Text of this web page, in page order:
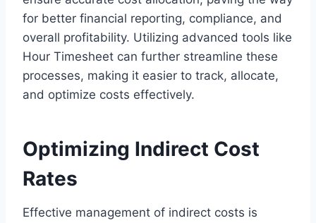
for better financial reporting, compliance, and
overall profitability. Utilizing advanced tools like
Hour Timesheet can further streamline these
processes, making it easier to track, allocate,
and optimize costs effectively.
Optimizing Indirect Cost
Rates
Effective management of indirect costs is